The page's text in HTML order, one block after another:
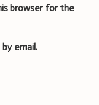
browser for the
email.